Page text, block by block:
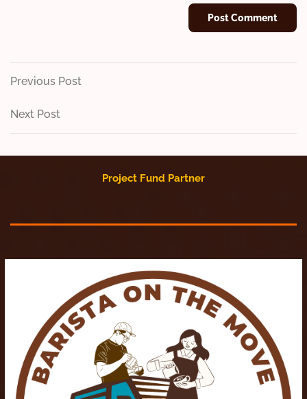
Post
navigation
Previous
Previous Post
Next
Next Post
Project Fund Partner